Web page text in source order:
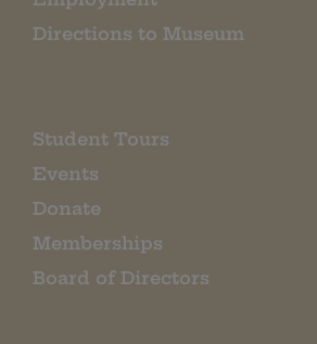
Directions to Museum
Student Tours
Events
Donate
Memberships
Board of Directors